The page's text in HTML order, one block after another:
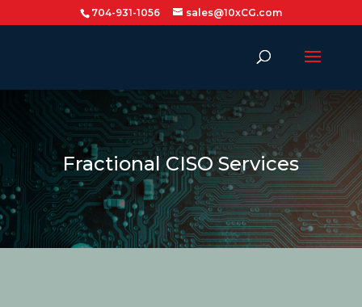
704-931-1056 sales@10xCG.com
Fractional CISO Services